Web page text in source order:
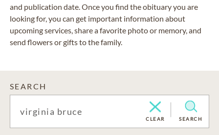
and publication date. Once you find the obituary you are
looking for, you can get important information about
upcoming services, share a favorite photo or memory, and
send flowers or gifts to the family.
SEARCH
CLEAR SEARCH